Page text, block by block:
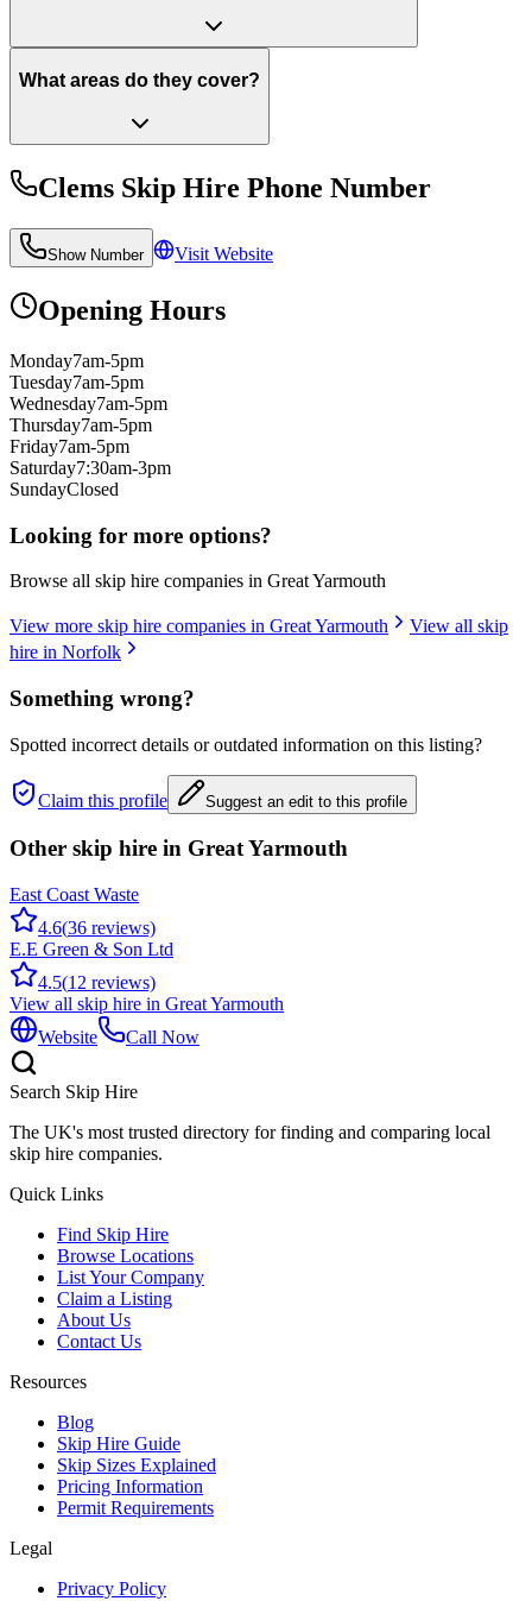
What areas do they cover?
Clems Skip Hire Phone Number
Show Number Visit Website
Opening Hours
Monday7am-5pm
Tuesday7am-5pm
Wednesday7am-5pm
Thursday7am-5pm
Friday7am-5pm
Saturday7:30am-3pm
SundayClosed
Looking for more options?
Browse all skip hire companies in Great Yarmouth
View more skip hire companies in Great Yarmouth
View all skip
hire in Norfolk
Something wrong?
Spotted incorrect details or outdated information on this listing?
Claim this profile Suggest an edit to this profile
Other skip hire in Great Yarmouth
East Coast Waste
4.6(36 reviews)
E.E Green & Son Ltd
4.5(12 reviews)
View all skip hire in Great Yarmouth
Website
Call Now
Search Skip Hire
The UK's most trusted directory for finding and comparing local
skip hire companies.
Quick Links
Find Skip Hire
Browse Locations
List Your Company
Claim a Listing
About Us
Contact Us
Resources
Blog
Skip Hire Guide
Skip Sizes Explained
Pricing Information
Permit Requirements
Legal
Privacy Policy